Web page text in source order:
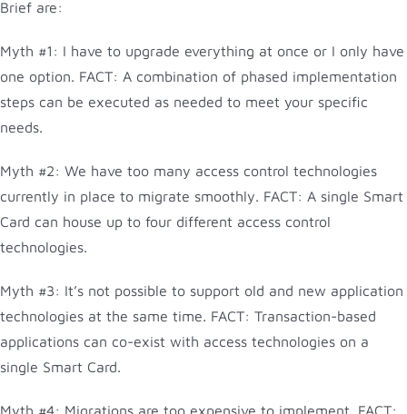
Brief are:
Myth #1: I have to upgrade everything at once or I only have
one option. FACT: A combination of phased implementation
steps can be executed as needed to meet your specific
needs.
Myth #2: We have too many access control technologies
currently in place to migrate smoothly. FACT: A single Smart
Card can house up to four different access control
technologies.
Myth #3: It’s not possible to support old and new application
technologies at the same time. FACT: Transaction-based
applications can co-exist with access technologies on a
single Smart Card.
Myth #4: Migrations are too expensive to implement. FACT: